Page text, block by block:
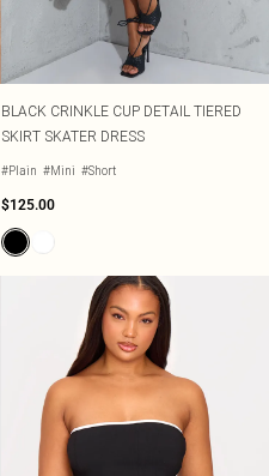
BLACK CRINKLE CUP DETAIL TIERED
SKIRT SKATER DRESS
#Plain #Mini #Short
$125.00